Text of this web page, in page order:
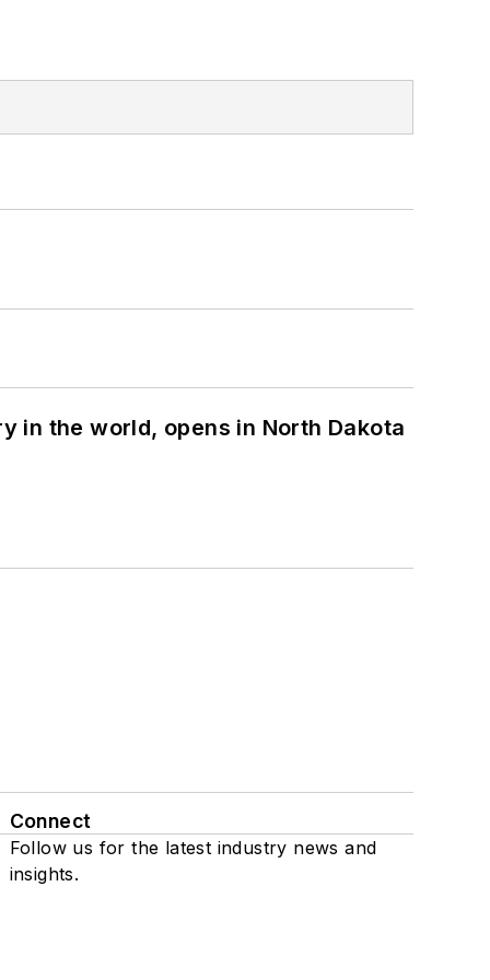
in the world, opens in North Dakota
Connect
Follow us for the latest industry news and
insights.